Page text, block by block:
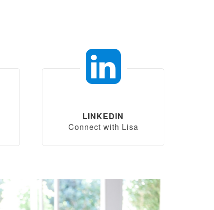
LINKEDIN
Connect with Lisa